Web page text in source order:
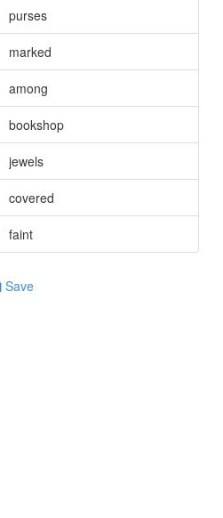
purses
marked
among
bookshop
jewels
covered
faint
Save